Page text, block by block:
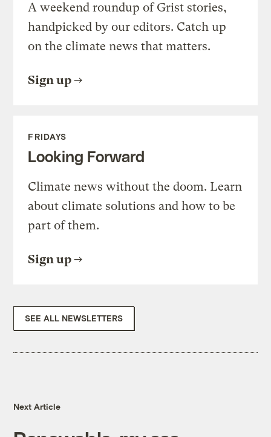
A weekend roundup of Grist stories,
handpicked by our editors. Catch up
on the climate news that matters.
Sign up
FRIDAYS
Looking Forward
Climate news without the doom. Learn
about climate solutions and how to be
part of them.
Sign up
SEE ALL NEWSLETTERS
Next Article